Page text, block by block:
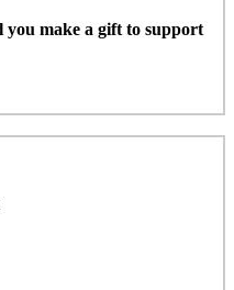
you make a gift to support